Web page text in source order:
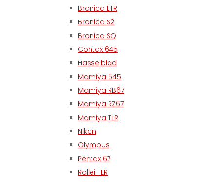
Bronica ETR
Bronica S2
Bronica SQ
Contax 645
Hasselblad
Mamiya 645
Mamiya RB67
Mamiya RZ67
Mamiya TLR
Nikon
Olympus
Pentax 67
Rollei TLR